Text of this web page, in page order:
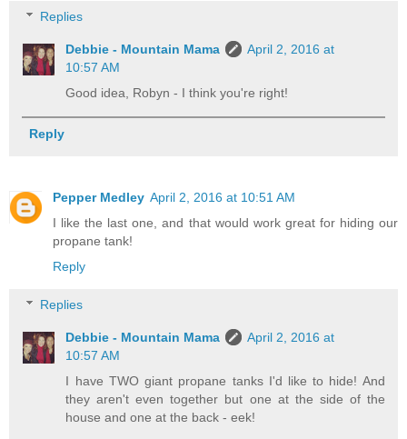
Replies
Debbie - Mountain Mama
April 2, 2016 at
10:57 AM
Good idea, Robyn - I think you're right!
Reply
Pepper Medley April 2, 2016 at 10:51 AM
I like the last one, and that would work great for hiding our
propane tank!
Reply
Replies
Debbie - Mountain Mama
April 2, 2016 at
10:57 AM
I have TWO giant propane tanks I'd like to hide! And
they aren't even together but one at the side of the
house and one at the back - eek!